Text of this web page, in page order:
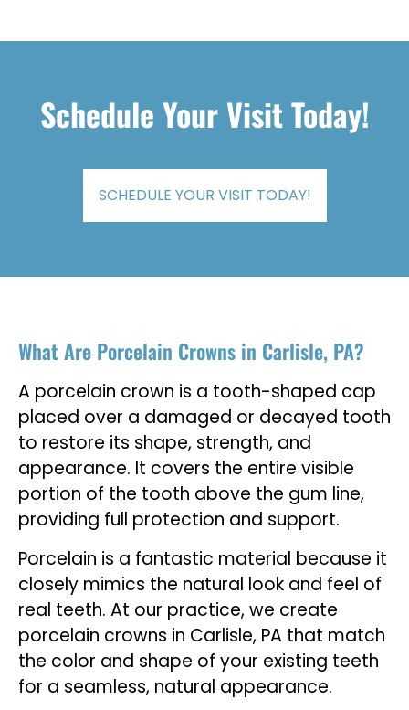
Schedule Your Visit Today!
SCHEDULE YOUR VISIT TODAY!
What Are Porcelain Crowns in Carlisle, PA?
A porcelain crown is a tooth-shaped cap
placed over a damaged or decayed tooth
to restore its shape, strength, and
appearance. It covers the entire visible
portion of the tooth above the gum line,
providing full protection and support.
Porcelain is a fantastic material because it
closely mimics the natural look and feel of
real teeth. At our practice, we create
porcelain crowns in Carlisle, PA that match
the color and shape of your existing teeth
for a seamless, natural appearance.